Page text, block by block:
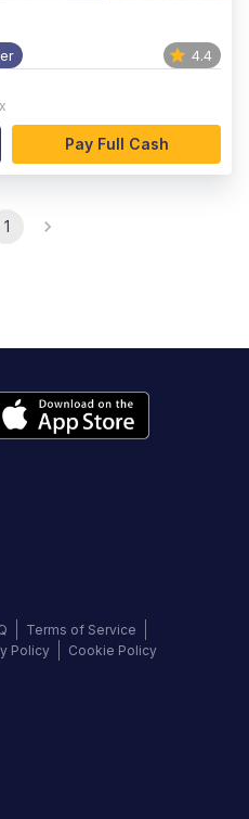
4.4
Pay Full Cash
1
Terms of Service
Policy Cookie Policy